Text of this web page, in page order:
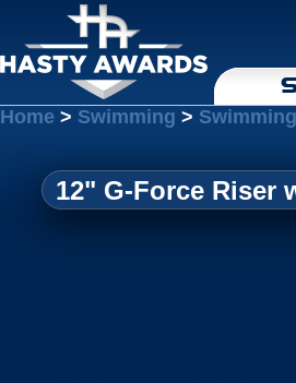
Home > Swimming >
12" G-Force Riser